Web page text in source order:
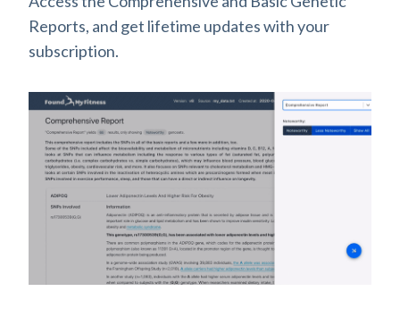
Reports, and get lifetime updates with your
subscription.